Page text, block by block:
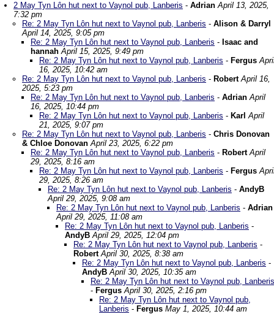
2 May Tyn Lôn hut next to Vaynol pub, Lanberis - Adrian April 13, 2025,
7:32 pm
Re: 2 May Tyn Lôn hut next to Vaynol pub, Lanberis - Alison & Darryl
April 14, 2025, 9:05 pm
Re: 2 May Tyn Lôn hut next to Vaynol pub, Lanberis - Isaac and
hannah April 15, 2025, 9:49 pm
Re: 2 May Tyn Lôn hut next to Vaynol pub, Lanberis - Fergus
16, 2025, 10:42 am
Re: 2 May Tyn Lôn hut next to Vaynol pub, Lanberis - Robert April 16,
2025, 5:23 pm
Re: 2 May Tyn Lôn hut next to Vaynol pub, Lanberis - Adrian April
16, 2025, 10:44 pm
Re: 2 May Tyn Lôn hut next to Vaynol pub, Lanberis - Karl April
21, 2025, 9:07 pm
Re: 2 May Tyn Lôn hut next to Vaynol pub, Lanberis - Chris Donovan
& Chloe Donovan April 23, 2025, 6:22 pm
Re: 2 May Tyn Lôn hut next to Vaynol pub, Lanberis - Robert April
29, 2025, 8:16 am
Re: 2 May Tyn Lôn hut next to Vaynol pub, Lanberis - Fergus
29, 2025, 8:26 am
Re: 2 May Tyn Lôn hut next to Vaynol pub, Lanberis - AndyB
April 29, 2025, 9:08 am
Re: 2 May Tyn Lôn hut next to Vaynol pub, Lanberis - Adrian
April 29, 2025, 11:08 am
Re: 2 May Tyn Lôn hut next to Vaynol pub, Lanberis -
AndyB April 29, 2025, 12:04 pm
Re: 2 May Tyn Lôn hut next to Vaynol pub, Lanberis -
Robert April 30, 2025, 8:38 am
Re: 2 May Tyn Lôn hut next to Vaynol pub, Lanberis -
AndyB April 30, 2025, 10:35 am
Re: 2 May Tyn Lôn hut next to Vaynol pub, Lanberis
- Fergus April 30, 2025, 2:16 pm
Re: 2 May Tyn Lôn hut next to Vaynol pub,
Lanberis - Fergus May 1, 2025, 10:44 am